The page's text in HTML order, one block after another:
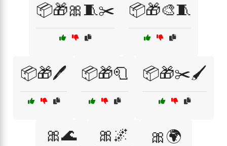
📦🎁🎀🧵✂️ 📦🎁🎨🧵
📦🎁🖊️ 📦🎁🧻 📦🎁✂️🖌️
🎀🌊 🎀🌌 🎀🌍